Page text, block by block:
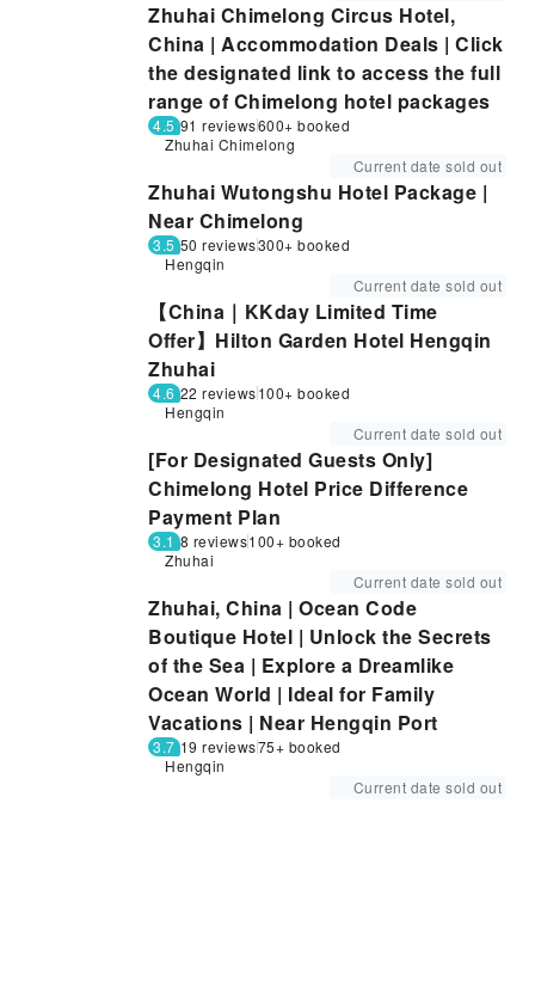
Zhuhai Chimelong Circus Hotel,
China | Accommodation Deals | Click
the designated link to access the full
range of Chimelong hotel packages
4.5 91 reviews600+ booked
Zhuhai Chimelong
Current date sold out
Zhuhai Wutongshu Hotel Package |
Near Chimelong
3.5 50 reviews300+ booked
Hengqin
Current date sold out
【China｜KKday Limited Time
Offer】Hilton Garden Hotel Hengqin
Zhuhai
4.6 22 reviews100+ booked
Hengqin
Current date sold out
[For Designated Guests Only]
Chimelong Hotel Price Difference
Payment Plan
3.1 8 reviews100+ booked
Zhuhai
Current date sold out
Zhuhai, China | Ocean Code
Boutique Hotel | Unlock the Secrets
of the Sea | Explore a Dreamlike
Ocean World | Ideal for Family
Vacations | Near Hengqin Port
3.7 19 reviews75+ booked
Hengqin
Current date sold out